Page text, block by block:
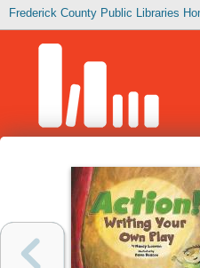
Frederick County Public Libraries